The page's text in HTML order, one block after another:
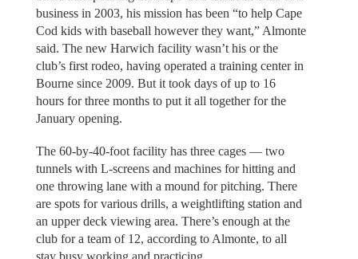
business in 2003, his mission has been “to help Cape
Cod kids with baseball however they want,” Almonte
said. The new Harwich facility wasn’t his or the
club’s first rodeo, having operated a training center in
Bourne since 2009. But it took days of up to 16
hours for three months to put it all together for the
January opening.
The 60-by-40-foot facility has three cages — two
tunnels with L-screens and machines for hitting and
one throwing lane with a mound for pitching. There
are spots for various drills, a weightlifting station and
an upper deck viewing area. There’s enough at the
club for a team of 12, according to Almonte, to all
stay busy working and practicing.